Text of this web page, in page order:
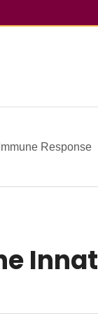
Response